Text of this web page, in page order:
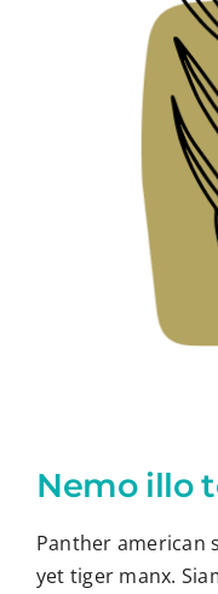
Nemo illo
Panther american
yet tiger manx.